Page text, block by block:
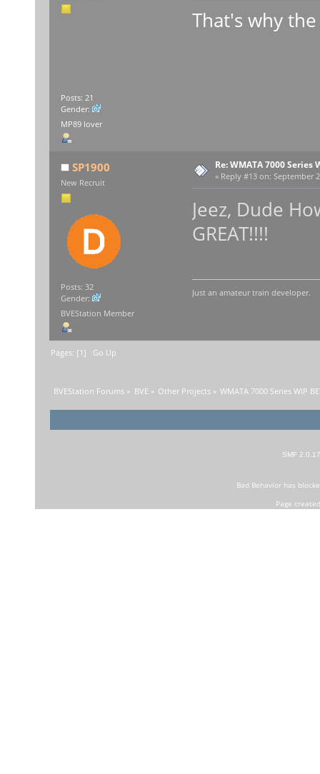
Posts: 21
Gender:
MP89 lover
That's why the
SP1900
New Recruit
Posts: 32
Gender:
BVEStation Member
Re: WMATA 7000 Series
« Reply #13 on: September
Jeez, Dude
GREAT!!!!
Just an amateur train developer.
Pages: [1] Go Up
BVEStation Forums » BVE » Other Projects» WMATA 7000 Series WIP
SMF 2.0.17
Bad Behaviorhas
Page